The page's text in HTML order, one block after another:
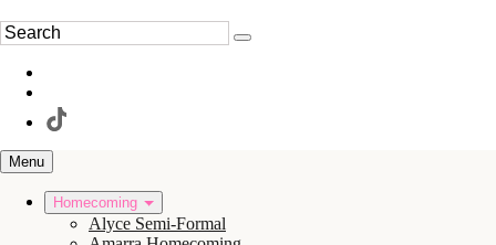
Menu
Homecoming
Alyce Semi-Formal